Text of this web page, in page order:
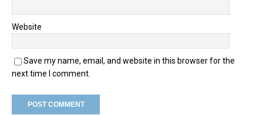
Website
Save my name, email, and website in this browser for the
next time I comment.